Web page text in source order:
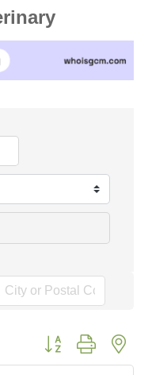
Button group with